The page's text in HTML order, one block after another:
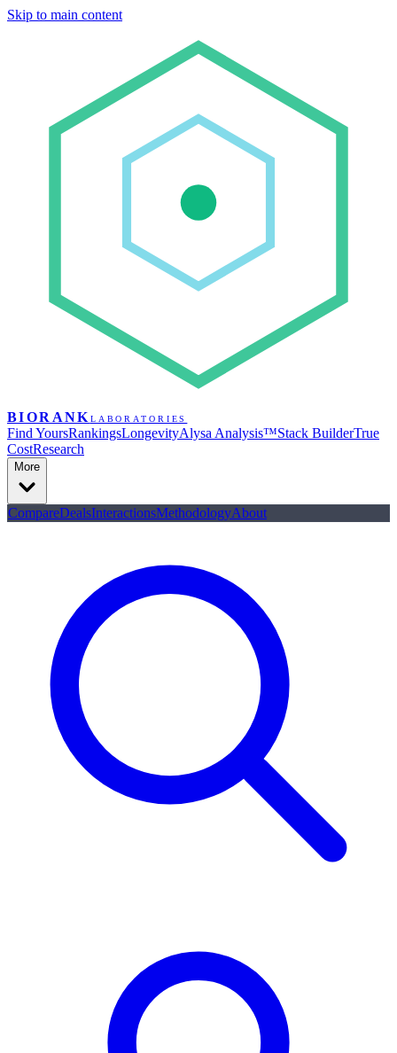
Skip to main content
BIORANK LABORATORIES
Find YoursRankingsLongevityAlysa Analysis™Stack BuilderTrue
CostResearch
More
CompareDealsInteractionsMethodologyAbout